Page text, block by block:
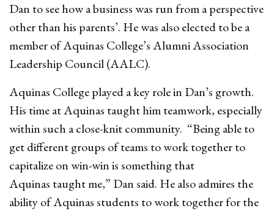
Dan to see how a business was run from a perspective
other than his parents’. He was also elected to be a
member of Aquinas College’s Alumni Association
Leadership Council (AALC).
Aquinas College played a key role in Dan’s growth.
His time at Aquinas taught him teamwork, especially
within such a close-knit community. “Being able to
get different groups of teams to work together to
capitalize on win-win is something that
Aquinas taught me,” Dan said. He also admires the
ability of Aquinas students to work together for the